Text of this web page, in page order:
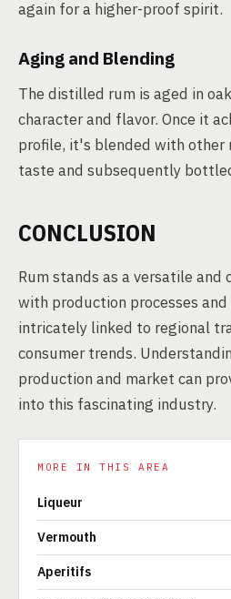
again for a higher-proof spirit.
Aging and Blending
The distilled rum is aged in
character and flavor. Once it
profile, it's blended with other
taste and subsequently
CONCLUSION
Rum stands as a versatile
with production processes
intricately linked to regional
consumer trends.
production and market can
into this fascinating industry.
MORE IN THIS AREA
Liqueur
Vermouth
Aperitifs